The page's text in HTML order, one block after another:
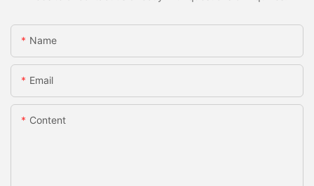
Name
Email
Content